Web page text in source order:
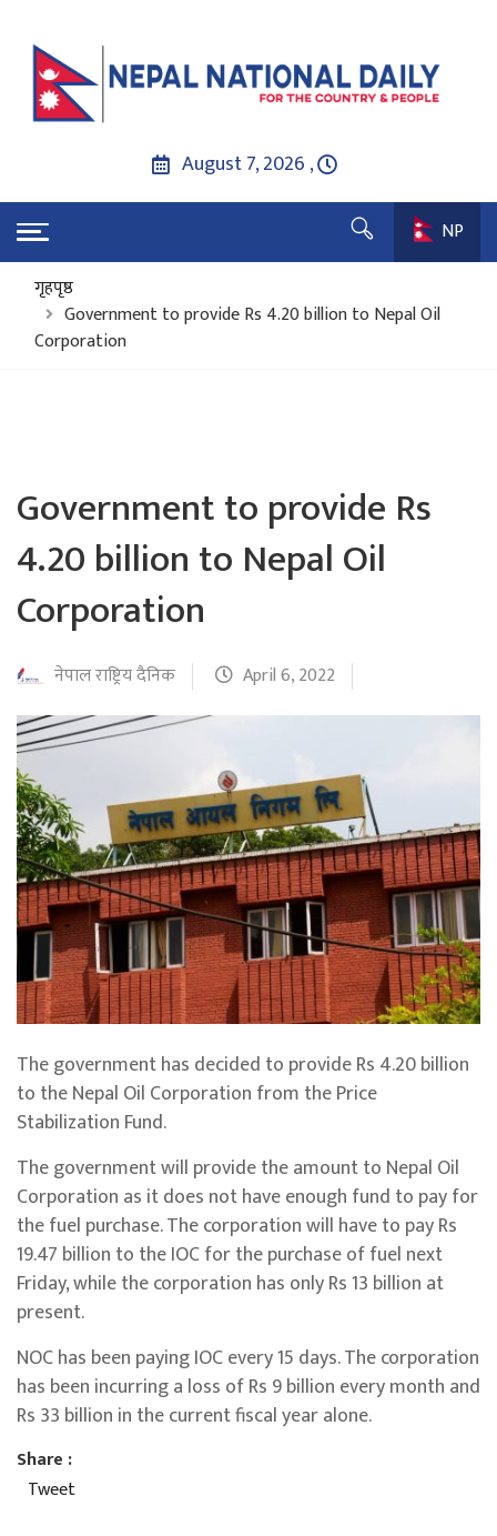
August 7, 2026 ,
NP
गृहपृष्ठ
Government to provide Rs 4.20 billion to Nepal Oil
Corporation
Government to provide Rs
4.20 billion to Nepal Oil
Corporation
नेपाल राष्ट्रिय दैनिक April 6, 2022
The government has decided to provide Rs 4.20 billion
to the Nepal Oil Corporation from the Price
Stabilization Fund.
The government will provide the amount to Nepal Oil
Corporation as it does not have enough fund to pay for
the fuel purchase. The corporation will have to pay Rs
19.47 billion to the IOC for the purchase of fuel next
Friday, while the corporation has only Rs 13 billion at
present.
NOC has been paying IOC every 15 days. The corporation
has been incurring a loss of Rs 9 billion every month and
Rs 33 billion in the current fiscal year alone.
Share :
Tweet